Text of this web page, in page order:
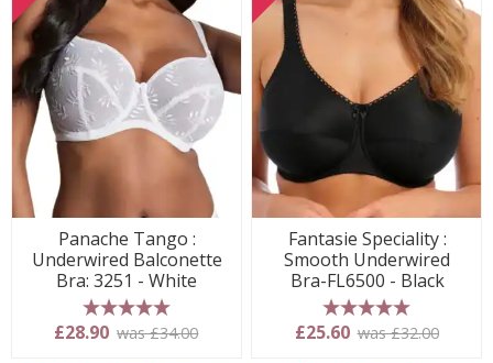
Panache Tango :
Underwired Balconette
Bra: 3251 - White
5 stars
£28.90 was £34.00
Fantasie Speciality :
Smooth Underwired
Bra-FL6500 - Black
5 stars
£25.60 was £32.00